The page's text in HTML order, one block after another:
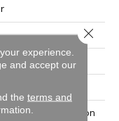
Solution
experience.
and accept our
the terms and
Close